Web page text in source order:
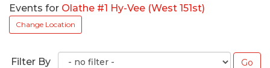
Events for Olathe #1 Hy-Vee (West 151st)
Change Location
Filter By